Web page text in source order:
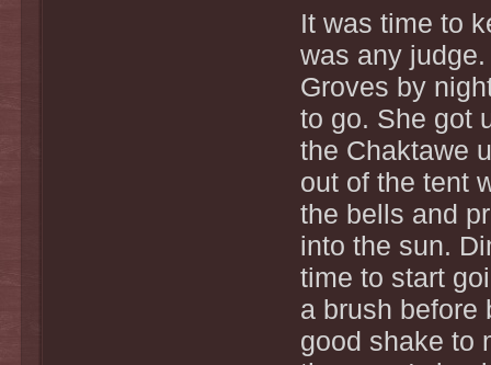
It was time to
was any
Groves by
to go. She got
the Chaktawe
out of the tent
the bells and
into the sun.
time to start
a brush before
good shake to